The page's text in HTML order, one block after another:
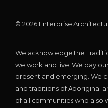
©2026 Enterprise
We acknowledge the
we work and live. We pay
present and emerging. We
and traditions of Aboriginal
of all communities who also